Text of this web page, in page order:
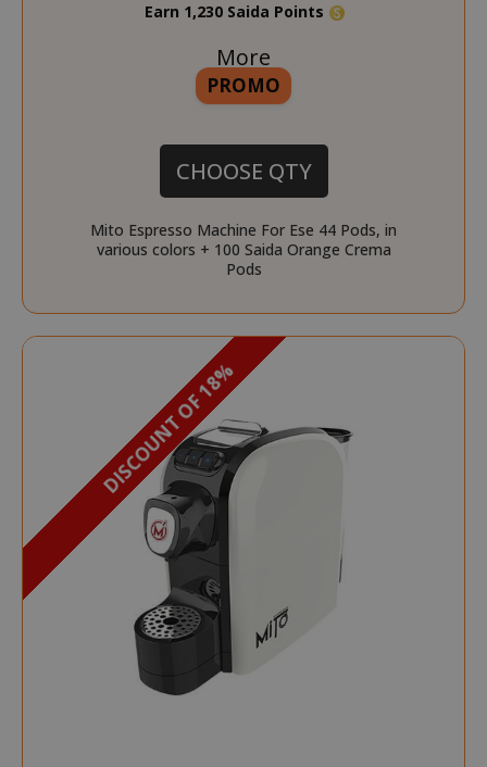
PROMO
Earn 1,230 Saida Points
More
CHOOSE QTY
Mito Espresso Machine For Ese 44 Pods, in
various colors + 100 Saida Orange Crema
Pods
DISCOUNT OF 18%